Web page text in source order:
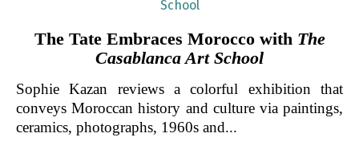
The Tate Embraces Morocco with The
Casablanca Art School
Sophie Kazan reviews a colorful exhibition that
conveys Moroccan history and culture via paintings,
ceramics, photographs, 1960s and...